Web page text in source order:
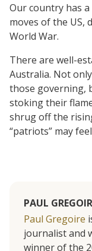
Our country has
moves of the US,
World War.
There are well-
Australia. Not
those governing,
stoking their
shrug off the
“patriots” may
PAUL
Paul Gregoire
journalist and
winner of the